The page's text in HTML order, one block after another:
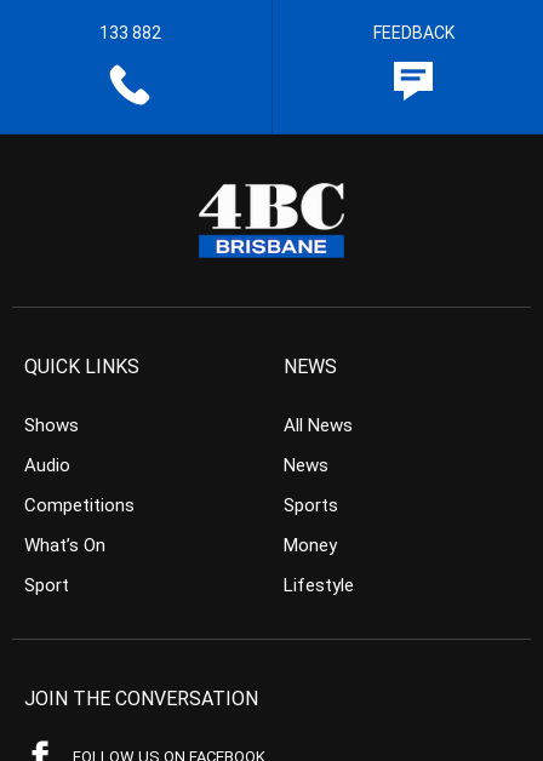
133 882 FEEDBACK
QUICK LINKS
Shows
Audio
Competitions
What’s On
Sport
NEWS
All News
News
Sports
Money
Lifestyle
JOIN THE CONVERSATION
FOLLOW US ON FACEBOOK